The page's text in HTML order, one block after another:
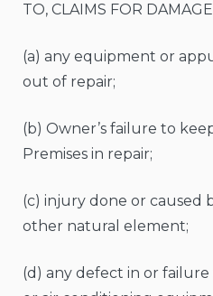
TO, CLAIMS FOR
(a) any equipment or
out of repair;
(b) Owner’s failure to
Premises in repair;
(c) injury done or caused
other natural element;
(d) any defect in or